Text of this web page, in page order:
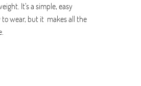
It’s a simple, easy
to wear, but it makes all the